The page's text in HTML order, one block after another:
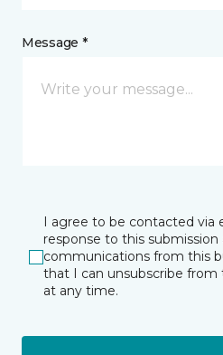
Message *
I agree to be contacted
response to this
communications from this
that I can unsubscribe
at any time.